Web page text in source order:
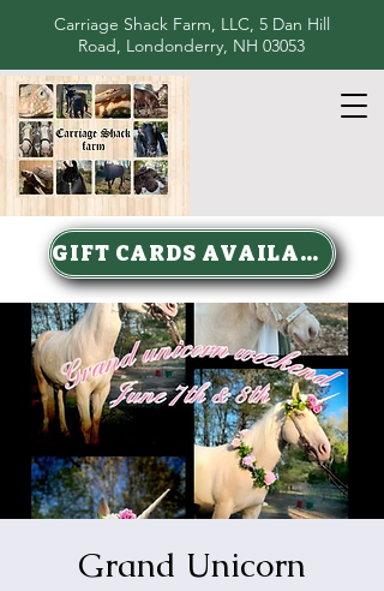
Carriage Shack Farm, LLC, 5 Dan Hill
Road, Londonderry, NH 03053
GIFT CARDS AVAILABLE
Grand Unicorn